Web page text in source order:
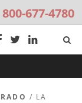
800-677-4780
/ LA